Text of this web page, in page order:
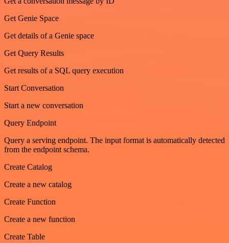
Get Genie Space
Get details of a Genie space
Get Query Results
Get results of a SQL query execution
Start Conversation
Start a new conversation
Query Endpoint
Query a serving endpoint. The input format is automatically detected
from the endpoint schema.
Create Catalog
Create a new catalog
Create Function
Create a new function
Create Table